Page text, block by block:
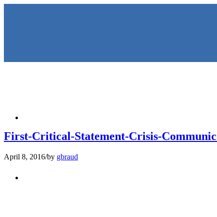
First-Critical-Statement-Crisis-
April 8, 2016/by gbraud